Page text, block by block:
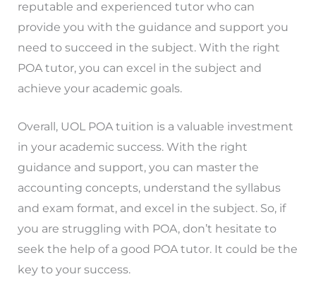
reputable and experienced tutor who can
provide you with the guidance and support you
need to succeed in the subject. With the right
POA tutor, you can excel in the subject and
achieve your academic goals.
Overall, UOL POA tuition is a valuable investment
in your academic success. With the right
guidance and support, you can master the
accounting concepts, understand the syllabus
and exam format, and excel in the subject. So, if
you are struggling with POA, don’t hesitate to
seek the help of a good POA tutor. It could be the
key to your success.